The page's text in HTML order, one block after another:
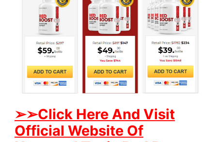
➢➢Click Here And Visit
Official Website Of